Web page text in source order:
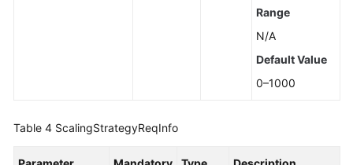
Range
N/A
Default Value
0–1000
Table 4 ScalingStrategyReqInfo